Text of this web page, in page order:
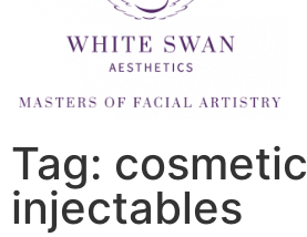
Tag: cosmetic
injectables